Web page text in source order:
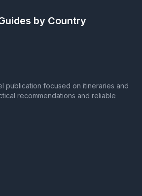
by Country
publication focused on itineraries and
recommendations and reliable